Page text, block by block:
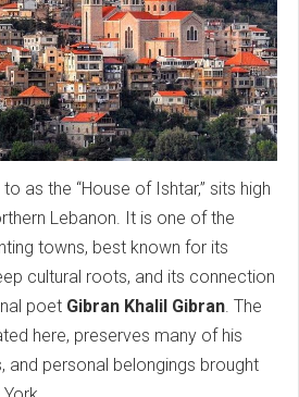
as the “House of Ishtar,” sits high
Lebanon. It is one of the
towns, best known for its
cultural roots, and its connection
poet Gibran Khalil Gibran. The
here, preserves many of his
and personal belongings brought